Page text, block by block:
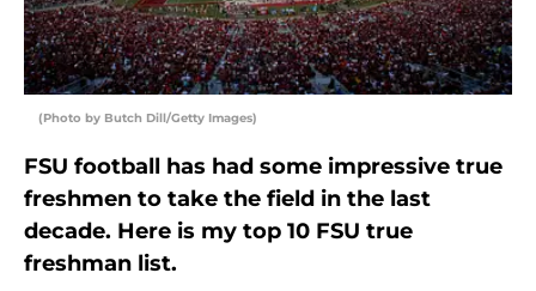
(Photo by Butch Dill/Getty Images)
FSU football has had some impressive true
freshmen to take the field in the last
decade. Here is my top 10 FSU true
freshman list.